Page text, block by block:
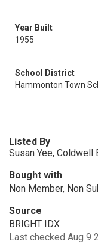
Year Built
1955
School District
Hammonton Town
Listed By
Susan Yee, Coldwell
Bought with
Non Member, Non
Source
BRIGHT IDX
Last checked Aug 9